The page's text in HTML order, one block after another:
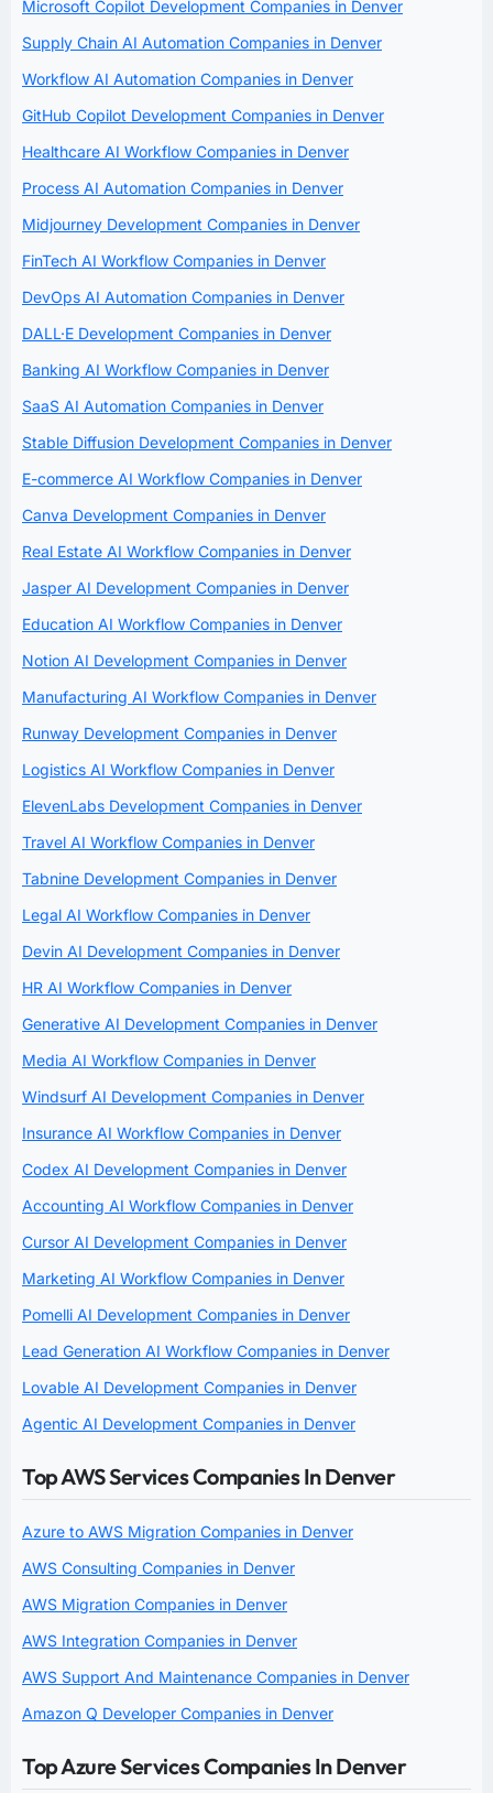
Microsoft Copilot Development Companies in Denver
Supply Chain AI Automation Companies in Denver
Workflow AI Automation Companies in Denver
GitHub Copilot Development Companies in Denver
Healthcare AI Workflow Companies in Denver
Process AI Automation Companies in Denver
Midjourney Development Companies in Denver
FinTech AI Workflow Companies in Denver
DevOps AI Automation Companies in Denver
DALL·E Development Companies in Denver
Banking AI Workflow Companies in Denver
SaaS AI Automation Companies in Denver
Stable Diffusion Development Companies in Denver
E-commerce AI Workflow Companies in Denver
Canva Development Companies in Denver
Real Estate AI Workflow Companies in Denver
Jasper AI Development Companies in Denver
Education AI Workflow Companies in Denver
Notion AI Development Companies in Denver
Manufacturing AI Workflow Companies in Denver
Runway Development Companies in Denver
Logistics AI Workflow Companies in Denver
ElevenLabs Development Companies in Denver
Travel AI Workflow Companies in Denver
Tabnine Development Companies in Denver
Legal AI Workflow Companies in Denver
Devin AI Development Companies in Denver
HR AI Workflow Companies in Denver
Generative AI Development Companies in Denver
Media AI Workflow Companies in Denver
Windsurf AI Development Companies in Denver
Insurance AI Workflow Companies in Denver
Codex AI Development Companies in Denver
Accounting AI Workflow Companies in Denver
Cursor AI Development Companies in Denver
Marketing AI Workflow Companies in Denver
Pomelli AI Development Companies in Denver
Lead Generation AI Workflow Companies in Denver
Lovable AI Development Companies in Denver
Agentic AI Development Companies in Denver
Top AWS Services Companies In Denver
Azure to AWS Migration Companies in Denver
AWS Consulting Companies in Denver
AWS Migration Companies in Denver
AWS Integration Companies in Denver
AWS Support And Maintenance Companies in Denver
Amazon Q Developer Companies in Denver
Top Azure Services Companies In Denver